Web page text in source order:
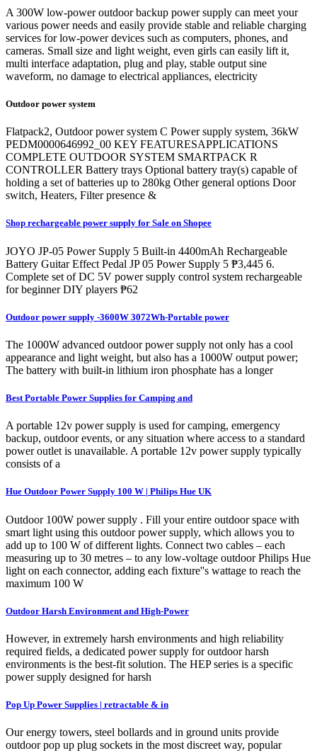
A 300W low-power outdoor backup power supply can meet your
various power needs and easily provide stable and reliable charging
services for low-power devices such as computers, phones, and
cameras. Small size and light weight, even girls can easily lift it,
multi interface adaptation, plug and play, stable output sine
waveform, no damage to electrical appliances, electricity
Outdoor power system
Flatpack2, Outdoor power system C Power supply system, 36kW
PEDM0000646992_00 KEY FEATURESAPPLICATIONS
COMPLETE OUTDOOR SYSTEM SMARTPACK R
CONTROLLER Battery trays Optional battery tray(s) capable of
holding a set of batteries up to 280kg Other general options Door
switch, Heaters, Filter presence &
Shop rechargeable power supply for Sale on Shopee
JOYO JP-05 Power Supply 5 Built-in 4400mAh Rechargeable
Battery Guitar Effect Pedal JP 05 Power Supply 5 ₱3,445 6.
Complete set of DC 5V power supply control system rechargeable
for beginner DIY players ₱62
Outdoor power supply -3600W 3072Wh-Portable power
The 1000W advanced outdoor power supply not only has a cool
appearance and light weight, but also has a 1000W output power;
The battery with built-in lithium iron phosphate has a longer
Best Portable Power Supplies for Camping and
A portable 12v power supply is used for camping, emergency
backup, outdoor events, or any situation where access to a standard
power outlet is unavailable. A portable 12v power supply typically
consists of a
Hue Outdoor Power Supply 100 W | Philips Hue UK
Outdoor 100W power supply . Fill your entire outdoor space with
smart light using this outdoor power supply, which allows you to
add up to 100 W of different lights. Connect two cables – each
measuring up to 30 metres – to any low-voltage outdoor Philips Hue
light on each connector, adding each fixture''s wattage to reach the
maximum 100 W
Outdoor Harsh Environment and High-Power
However, in extremely harsh environments and high reliability
required fields, a dedicated power supply for outdoor harsh
environments is the best-fit solution. The HEP series is a specific
power supply designed for harsh
Pop Up Power Supplies | retractable & in
Our energy towers, steel bollards and in ground units provide
outdoor pop up plug sockets in the most discreet way, popular